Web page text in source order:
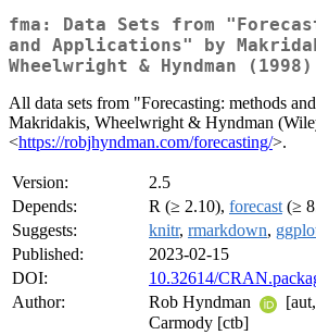
fma: Data Sets from
and Applications" by
Wheelwright & Hyndman (1998)
All data sets from "Forecasting: methods
Makridakis, Wheelwright & Hyndman
<https://robjhyndman.com/forecasting/>.
Version:
2.5
Depends:
R (≥ 2.10), forecast (≥
Suggests:
knitr, rmarkdown,
Published:
2023-02-15
DOI:
10.32614/
Author:
Rob Hyndman
Carmody [ctb]